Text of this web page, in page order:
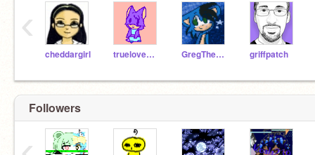
cheddargirl truelovewaits GregTheHedgehog09 griffpatch
‹
Followers